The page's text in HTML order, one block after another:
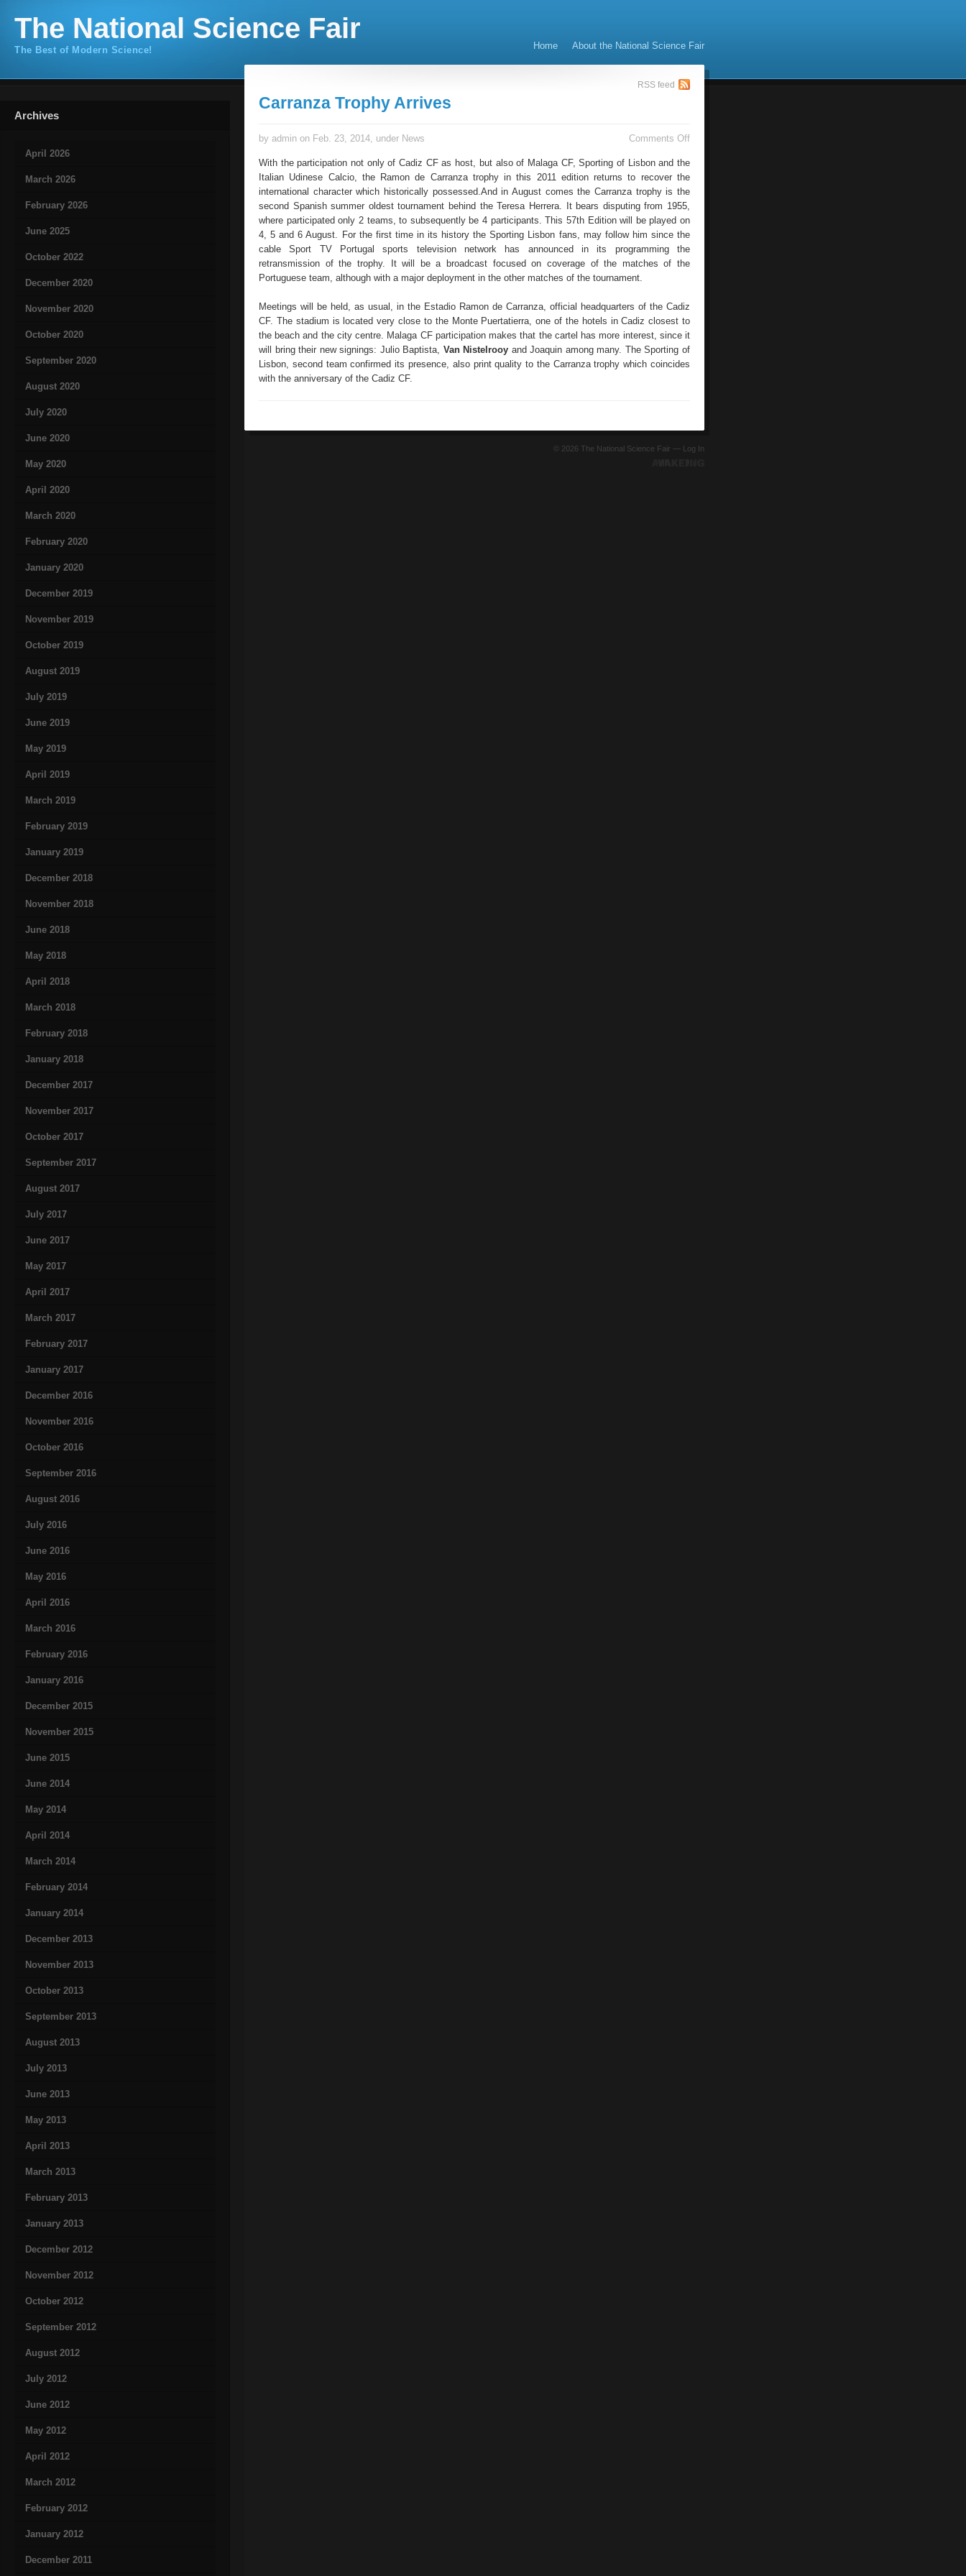
The National Science Fair
The Best of Modern Science! Home About the National Science Fair
Archives
April 2026
March 2026
February 2026
June 2025
October 2022
December 2020
November 2020
October 2020
September 2020
August 2020
July 2020
June 2020
May 2020
April 2020
March 2020
February 2020
January 2020
December 2019
November 2019
October 2019
August 2019
July 2019
June 2019
May 2019
April 2019
March 2019
February 2019
January 2019
December 2018
November 2018
June 2018
May 2018
April 2018
March 2018
February 2018
January 2018
December 2017
November 2017
October 2017
September 2017
August 2017
July 2017
June 2017
May 2017
April 2017
March 2017
February 2017
January 2017
December 2016
November 2016
October 2016
September 2016
August 2016
July 2016
June 2016
May 2016
April 2016
March 2016
February 2016
January 2016
December 2015
November 2015
June 2015
June 2014
May 2014
April 2014
March 2014
February 2014
January 2014
December 2013
November 2013
October 2013
September 2013
August 2013
July 2013
June 2013
May 2013
April 2013
March 2013
February 2013
January 2013
December 2012
November 2012
October 2012
September 2012
August 2012
July 2012
June 2012
May 2012
April 2012
March 2012
February 2012
January 2012
December 2011
RSS feed
Carranza Trophy Arrives
by admin on Feb. 23, 2014, under News Comments Offon
Trophy
With the participation not only of Cadiz CF as host, but also of Malaga CF, Sporting of Lisbon and the
Italian Udinese Calcio, the Ramon de Carranza trophy in this 2011 edition returns to recover the
international character which historically possessed.And in August comes the Carranza trophy is the
second Spanish summer oldest tournament behind the Teresa Herrera. It bears disputing from 1955,
where participated only 2 teams, to subsequently be 4 participants. This 57th Edition will be played on
4, 5 and 6 August. For the first time in its history the Sporting Lisbon fans, may follow him since the
cable Sport TV Portugal sports television network has announced in its programming the
retransmission of the trophy. It will be a broadcast focused on coverage of the matches of the
Portuguese team, although with a major deployment in the other matches of the tournament.
Meetings will be held, as usual, in the Estadio Ramon de Carranza, official headquarters of the Cadiz
CF. The stadium is located very close to the Monte Puertatierra, one of the hotels in Cadiz closest to
the beach and the city centre. Malaga CF participation makes that the cartel has more interest, since it
will bring their new signings: Julio Baptista, Van Nistelrooy and Joaquin among many. The Sporting of
Lisbon, second team confirmed its presence, also print quality to the Carranza trophy which coincides
with the anniversary of the Cadiz CF.
© 2026 The National Science Fair — Log In